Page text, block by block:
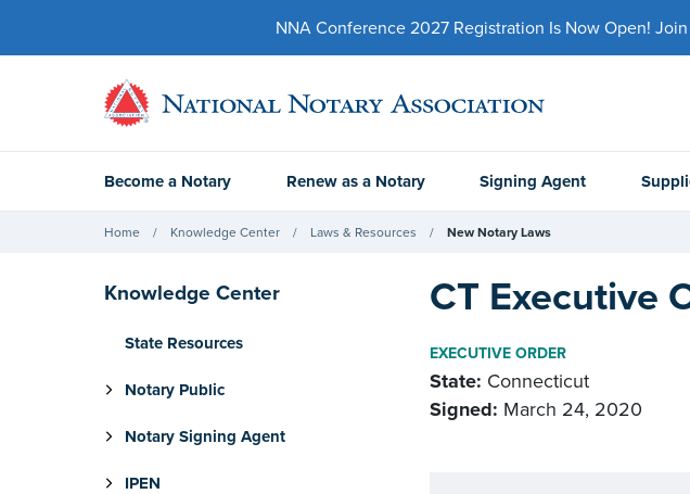
NNA Conference 2027 Registration Is Now Open!
Become a Notary Renew as a Notary Signing Agent
Home Knowledge Center Laws & Resources New Notary Laws
Knowledge Center
State Resources
Notary Public
Notary Signing Agent
IPEN
CT Executive
EXECUTIVE ORDER
State: Connecticut
Signed: March 24, 2020